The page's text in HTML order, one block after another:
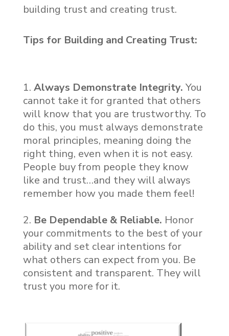
building trust and creating trust.
Tips for Building and Creating Trust:
Always Demonstrate Integrity. You
cannot take it for granted that others
will know that you are trustworthy. To
do this, you must always demonstrate
moral principles, meaning doing the
right thing, even when it is not easy.
People buy from people they know
like and trust…and they will always
remember how you made them feel!
Be Dependable & Reliable. Honor
your commitments to the best of your
ability and set clear intentions for
what others can expect from you. Be
consistent and transparent. They will
trust you more for it.